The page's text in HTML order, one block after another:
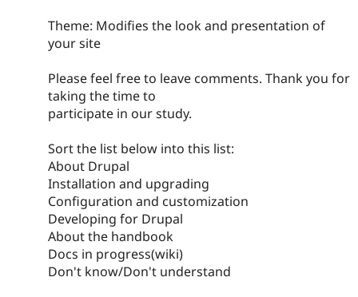
Theme: Modifies the look and presentation of
your site
Please feel free to leave comments. Thank you for
taking the time to
participate in our study.
Sort the list below into this list:
About Drupal
Installation and upgrading
Configuration and customization
Developing for Drupal
About the handbook
Docs in progress(wiki)
Don't know/Don't understand